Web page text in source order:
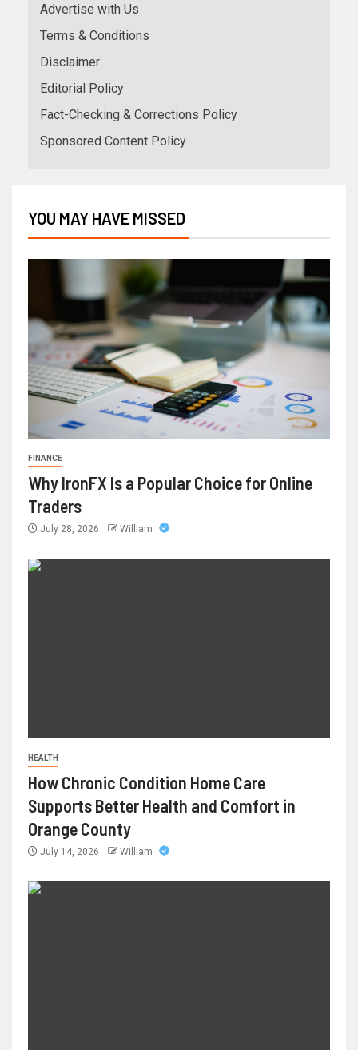
Advertise with Us
Terms & Conditions
Disclaimer
Editorial Policy
Fact-Checking & Corrections Policy
Sponsored Content Policy
YOU MAY HAVE MISSED
FINANCE
Why IronFX Is a Popular Choice for Online
Traders
July 28, 2026 William
HEALTH
How Chronic Condition Home Care
Supports Better Health and Comfort in
Orange County
July 14, 2026 William